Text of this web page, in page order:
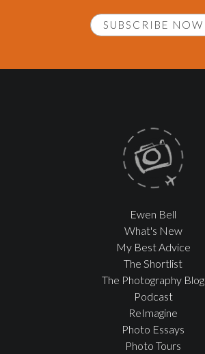
SUBSCRIBE NOW
Ewen Bell
What's New
My Best Advice
The Shortlist
The Photography Blog
Podcast
ReImagine
Photo Essays
Photo Tours